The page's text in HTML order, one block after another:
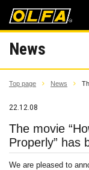
News
Top page News
22.12.08
The movie
Properly” has
We are pleased to